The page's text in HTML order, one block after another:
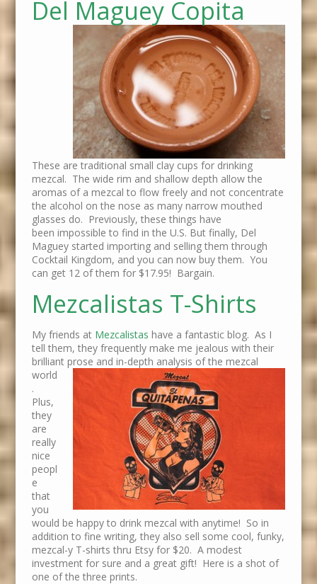
Del Maguey Copita
These are traditional small clay cups for drinking
mezcal. The wide rim and shallow depth allow the
aromas of a mezcal to flow freely and not concentrate
the alcohol on the nose as many narrow mouthed
glasses do. Previously, these things have
been impossible to find in the U.S. But finally, Del
Maguey started importing and selling them through
Cocktail Kingdom, and you can now buy them. You
can get 12 of them for $17.95! Bargain.
Mezcalistas T-Shirts
My friends at Mezcalistas have a fantastic blog. As I
tell them, they frequently make me jealous with their
brilliant prose and in-depth analysis of the mezcal
world
.
Plus,
they
are
really
nice
peopl
e
that
you
would be happy to drink mezcal with anytime! So in
addition to fine writing, they also sell some cool, funky,
mezcal-y T-shirts thru Etsy for $20. A modest
investment for sure and a great gift! Here is a shot of
one of the three prints.